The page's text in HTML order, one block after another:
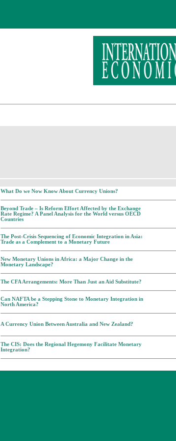
What Do we Now Know About Currency Unions?
Beyond Trade – Is Reform Effort Affected by the Exchange
Rate Regime? A Panel Analysis for the World versus OECD
Countries
The Post-Crisis Sequencing of Economic Integration in Asia:
Trade as a Complement to a Monetary Future
New Monetary Unions in Africa: a Major Change in the
Monetary Landscape?
The CFA Arrangements: More Than Just an Aid Substitute?
Can NAFTA be a Stepping Stone to Monetary Integration in
North America?
A Currency Union Between Australia and New Zealand?
The CIS: Does the Regional Hegemony Facilitate Monetary
Integration?